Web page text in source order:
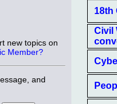
new topics on
Member?
and
18th
Civil